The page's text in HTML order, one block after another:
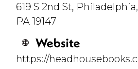
619 S 2nd St, Philadelphia,
PA 19147
Website
https://headhousebooks.c